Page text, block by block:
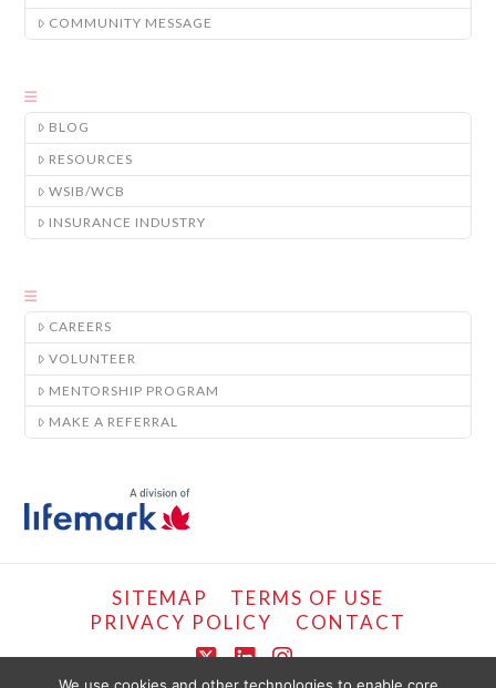
COMMUNITY MESSAGE
BLOG
RESOURCES
WSIB/WCB
INSURANCE INDUSTRY
CAREERS
VOLUNTEER
MENTORSHIP PROGRAM
MAKE A REFERRAL
SITEMAP
TERMS OF USE
PRIVACY POLICY
CONTACT
X LinkedIn
Instagram